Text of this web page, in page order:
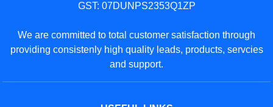
GST: 07DUNPS2353Q1ZP
We are committed to total customer satisfaction through
providing consistenly high quality leads, products, servcies
and support.